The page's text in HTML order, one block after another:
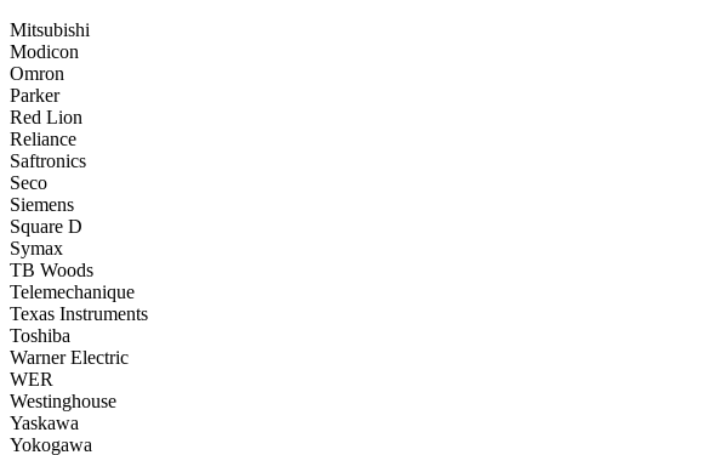
Mitsubishi
Modicon
Omron
Parker
Red Lion
Reliance
Saftronics
Seco
Siemens
Square D
Symax
TB Woods
Telemechanique
Texas Instruments
Toshiba
Warner Electric
WER
Westinghouse
Yaskawa
Yokogawa